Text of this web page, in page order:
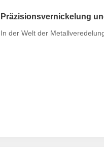
Präzisionsvernickelung
In der Welt der